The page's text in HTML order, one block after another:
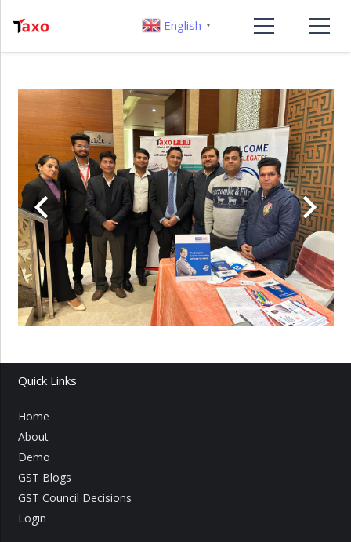
Quick Links
Home
About
Demo
GST Blogs
GST Council Decisions
Login
English ▼